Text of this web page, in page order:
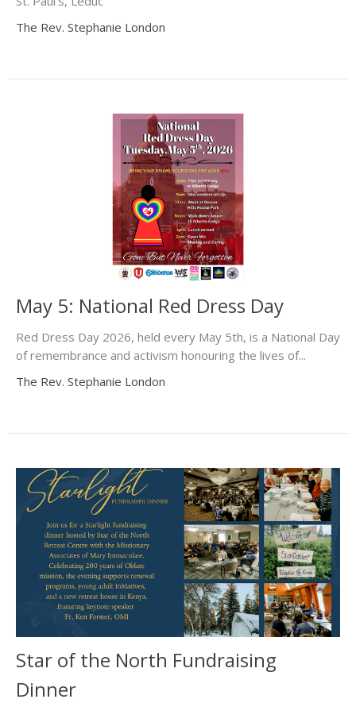
The Rev. Stephanie London
May 5: National Red Dress Day
Red Dress Day 2026, held every May 5th, is a National Day
of remembrance and activism honouring the lives of...
The Rev. Stephanie London
Star of the North Fundraising
Dinner